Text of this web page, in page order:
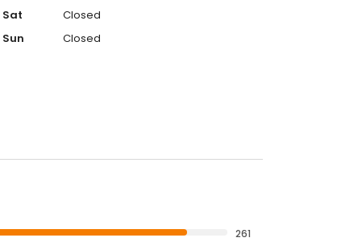
Sat
Closed
Sun
Closed
261